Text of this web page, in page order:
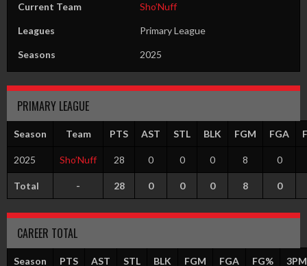
Current Team Sho’Nuff
Leagues Primary League
Seasons 2025
PRIMARY LEAGUE
Season Team PTS AST STL BLK FGM FGA
2025 Sho’Nuff 28 0 0 0 8 0
Total - 28 0 0 0 8 0
CAREER TOTAL
Season PTS AST STL BLK FGM FGA FG% 3PM